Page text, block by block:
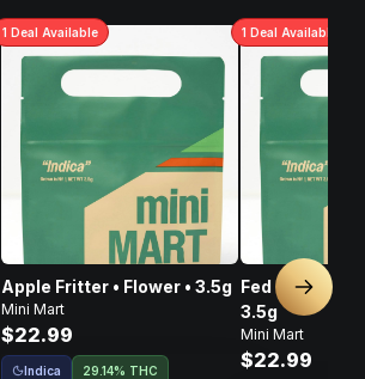
1 Deal Available
Apple Fritter • Flower • 3.5g
Mini Mart
$22.99
Indica 29.14% THC
1 Deal Available
Fed Reserve
3.5g
Mini Mart
$22.99
Next